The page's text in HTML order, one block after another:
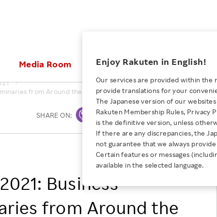
Rakuten Brand
Our Strengths
Rakuten AI
KEYWORD
E-Commerce
Empowerment
Professional sport
More
JULY 28, 2026
Empowering Diversity Across
Rakuten for Pride Month 2026
Media Room
Updates Media Resources
Investors
Stocks and Bonds
IR Calendar
FAQ
ESG Efforts at Rakuten
Climate Change
Biodiversity
Talent Management
Health, Safety and Wellness
Human Rights
People with
NEW GRADUATE RECRUITING
New Graduate
TOP
Employee Conditions
Business
Employee Conditions：
Our Businesses For
Students
Enjoy Rakuten in English!
Our services are provided within the
provide translations for your
The Japanese version of our
Rakuten Membership Rules, Privacy
is the definitive version, unless
If there are any discrepancies, the
not guarantee that we always
Certain features or messages
available in the selected language.
from Around the World Converge for Large-Scale Online
Print
SHARE ON:
Rakuten Group, Inc.
Business
from Around the